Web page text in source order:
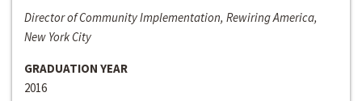
Director of Community Implementation, Rewiring America,
New York City
GRADUATION YEAR
2016